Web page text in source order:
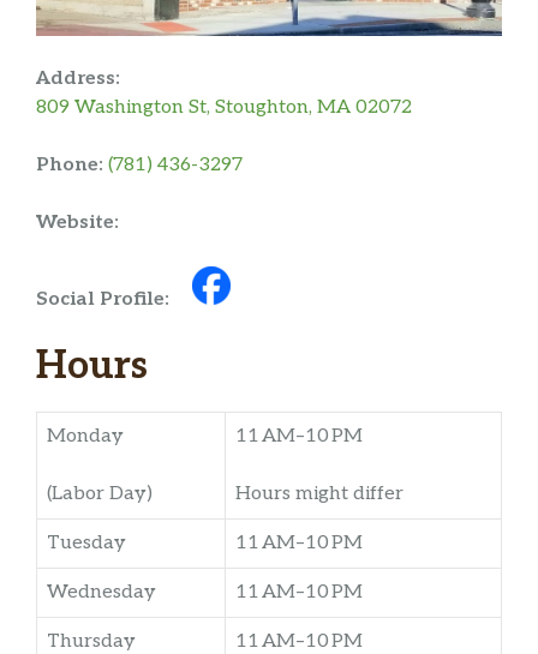
Address:
809 Washington St, Stoughton, MA 02072
Phone: (781) 436-3297
Website:
Social Profile:
Hours
Monday
(Labor Day)
11 AM–10 PM
Hours might differ
Tuesday 11 AM–10 PM
Wednesday 11 AM–10 PM
Thursday 11 AM–10 PM